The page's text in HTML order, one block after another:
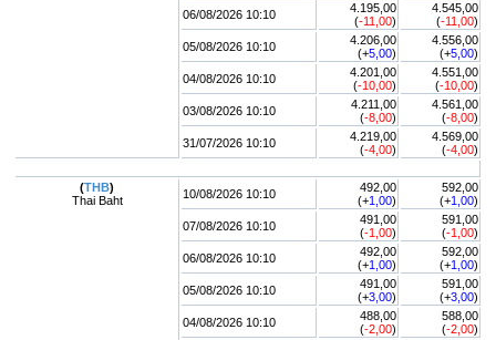
06/08/2026 10:10
4.195,00
(-11,00)
4.545,00
(-11,00)
05/08/2026 10:10
4.206,00
(+5,00)
4.556,00
(+5,00)
04/08/2026 10:10
4.201,00
(-10,00)
4.551,00
(-10,00)
03/08/2026 10:10
4.211,00
(-8,00)
4.561,00
(-8,00)
31/07/2026 10:10
4.219,00
(-4,00)
4.569,00
(-4,00)
(THB)
Thai Baht
10/08/2026 10:10
492,00
(+1,00)
592,00
(+1,00)
07/08/2026 10:10
491,00
(-1,00)
591,00
(-1,00)
06/08/2026 10:10
492,00
(+1,00)
592,00
(+1,00)
05/08/2026 10:10
491,00
(+3,00)
591,00
(+3,00)
04/08/2026 10:10
488,00
(-2,00)
588,00
(-2,00)